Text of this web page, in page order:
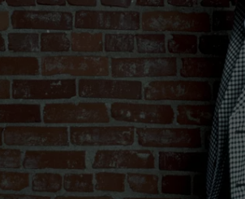
LOUDWIRE NIGHTS
EDDIE TRUNK
WES NESSMAN
SUNDAY FUNDAY WITH
DANGER